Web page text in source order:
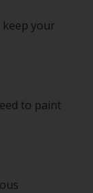
keep your
to paint